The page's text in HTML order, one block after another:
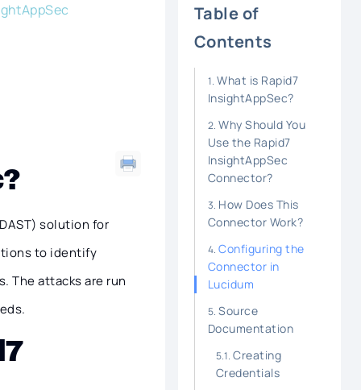
solution for
to identify
The attacks are run
Table of
Contents
What is Rapid7
InsightAppSec?
Why Should You
Use the Rapid7
InsightAppSec
Connector?
How Does This
Connector Work?
Configuring the
Connector in
Lucidum
Source
Documentation
Creating
Credentials